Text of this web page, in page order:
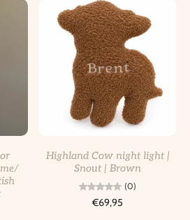
Highland Cow night light |
Snout | Brown
(0)
€69,95